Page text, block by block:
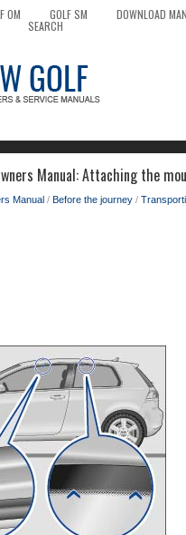
OM GOLF SM DOWNLOAD
SEARCH
Manual: Attaching the
Manual / Before the journey /